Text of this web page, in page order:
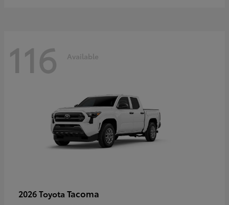
116 Available
2026 Toyota Tacoma